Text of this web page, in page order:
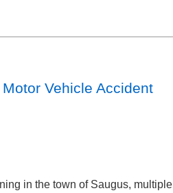
Vehicle Accident
in the town of Saugus, multiple